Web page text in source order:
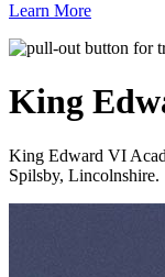
Learn More
King
King Edward VI
Spilsby, Lincolnshire.